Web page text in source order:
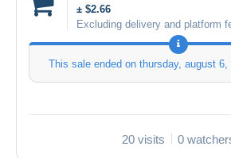
± $2.66
Excluding delivery and platform
This sale ended on thursday, august 6,
20 visits 0